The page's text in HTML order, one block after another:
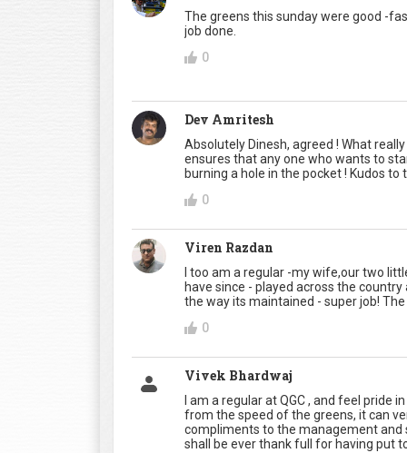
The greens this sunday were good -
job done.
0
Dev Amritesh
Absolutely Dinesh, agreed ! What
ensures that any one who wants to
burning a hole in the pocket ! Kudos
0
Viren Razdan
I too am a regular -my wife,our two
have since - played across the
the way its maintained - super job!
0
Vivek Bhardwaj
I am a regular at QGC , and feel pride
from the speed of the greens, it can
compliments to the management and
shall be ever thank full for having put